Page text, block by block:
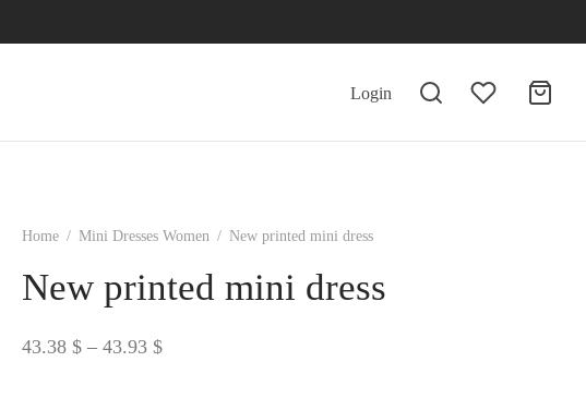
Login
Home / Mini Dresses Women / New printed mini dress
New printed mini dress
43.38 $ – 43.93 $Price